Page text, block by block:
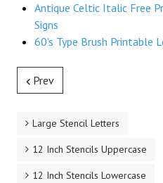
Antique Celtic Italic Free
Signs
60's Type Brush Printable
Prev
Large Stencil Letters
12 Inch Stencils Uppercase
12 Inch Stencils Lowercase